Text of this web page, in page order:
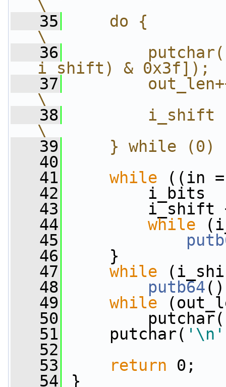
\
   35
    do {
\
   36
i_shift) & 0x3f]);
   37
\
   38
i_shift
\
   39
    } while (0)
   40
   41
while ((in =
   42
i_bits   =
   43
i_shift
   44
while
   45
   46
}
   47
while
   48
putb64
   49
while
   50
putchar(
   51
putchar( '\n'
   52
   53
return 0;
   54
}